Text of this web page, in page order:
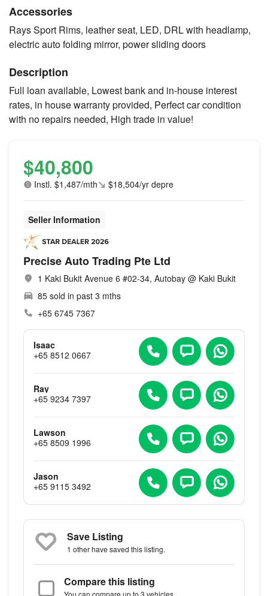
Accessories
Rays Sport Rims, leather seat, LED, DRL with headlamp,
electric auto folding mirror, power sliding doors
Description
Full loan available, Lowest bank and in-house interest
rates, in house warranty provided, Perfect car condition
with no repairs needed, High trade in value!
$40,800
Instl. $1,487/mth $18,504/yr depre
Seller Information
Precise Auto Trading Pte Ltd
1 Kaki Bukit Avenue 6 #02-34, Autobay @ Kaki Bukit
85 sold in past 3 mths
+65 6745 7367
Isaac
+65 8512 0667
Ray
+65 9234 7397
Lawson
+65 8509 1996
Jason
+65 9115 3492
Save Listing
1 otherhave saved this listing.
Compare this listing
You can compare up to 3 vehicles.